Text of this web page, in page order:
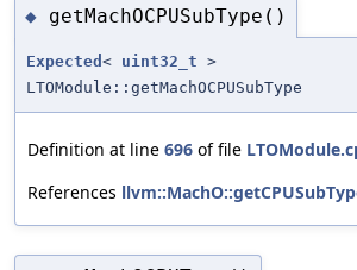
◆ getMachOCPUSubType()
Expected < uint32_t >
LTOModule::getMachOCPUSubType
Definition at line 696 of file
References